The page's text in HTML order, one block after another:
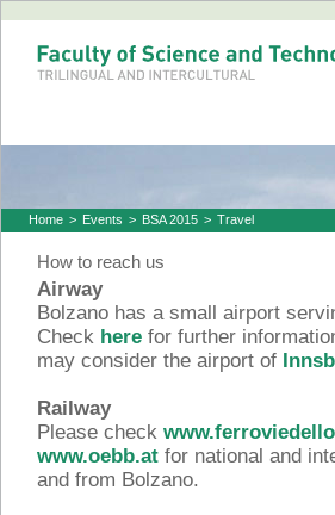
Home > Events > BSA 2015 > Travel
How to reach us
Airway
Bolzano has a small airport
Check here for further
may consider the airport of
Railway
Please check
www.oebb.at for national and
and from Bolzano.